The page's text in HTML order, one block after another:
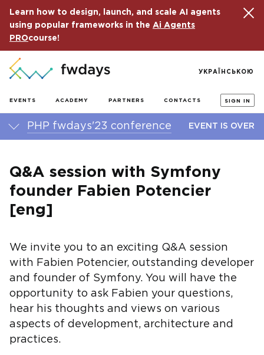
Learn how to design, launch, and scale AI agents
using popular frameworks in the Ai Agents
PROcourse!
EVENTS ACADEMY PARTNERS CONTACTS SIGN IN
УКРАЇНСЬКОЮ
PHP fwdays'23 conference EVENT IS OVER
Q&A session with Symfony
founder Fabien Potencier
[eng]
We invite you to an exciting Q&A session
with Fabien Potencier, outstanding developer
and founder of Symfony. You will have the
opportunity to ask Fabien your questions,
hear his thoughts and views on various
aspects of development, architecture and
practices.